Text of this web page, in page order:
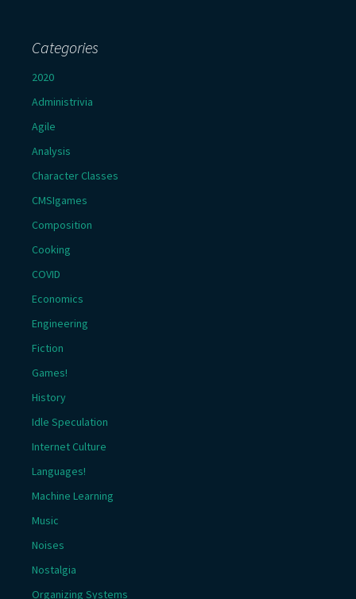
Categories
2020
Administrivia
Agile
Analysis
Character Classes
CMSIgames
Composition
Cooking
COVID
Economics
Engineering
Fiction
Games!
History
Idle Speculation
Internet Culture
Languages!
Machine Learning
Music
Noises
Nostalgia
Organizing Systems